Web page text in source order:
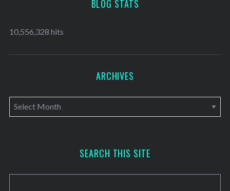
BLOG STATS
10,556,328 hits
ARCHIVES
A
r
v
SEARCH THIS SITE